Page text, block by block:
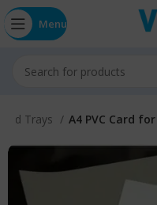
Menu
Trays A4 PVC Card